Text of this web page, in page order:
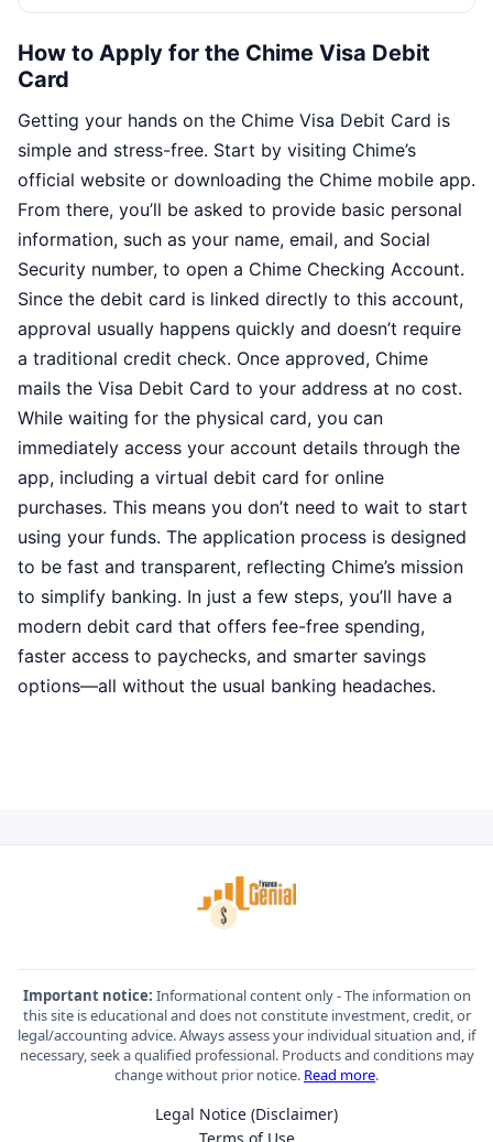
How to Apply for the Chime Visa Debit
Card
Getting your hands on the Chime Visa Debit Card is
simple and stress-free. Start by visiting Chime’s
official website or downloading the Chime mobile app.
From there, you’ll be asked to provide basic personal
information, such as your name, email, and Social
Security number, to open a Chime Checking Account.
Since the debit card is linked directly to this account,
approval usually happens quickly and doesn’t require
a traditional credit check. Once approved, Chime
mails the Visa Debit Card to your address at no cost.
While waiting for the physical card, you can
immediately access your account details through the
app, including a virtual debit card for online
purchases. This means you don’t need to wait to start
using your funds. The application process is designed
to be fast and transparent, reflecting Chime’s mission
to simplify banking. In just a few steps, you’ll have a
modern debit card that offers fee-free spending,
faster access to paychecks, and smarter savings
options—all without the usual banking headaches.
Important notice: Informational content only - The information on
this site is educational and does not constitute investment, credit, or
legal/accounting advice. Always assess your individual situation and, if
necessary, seek a qualified professional. Products and conditions may
change without prior notice. Read more.
Legal Notice (Disclaimer)